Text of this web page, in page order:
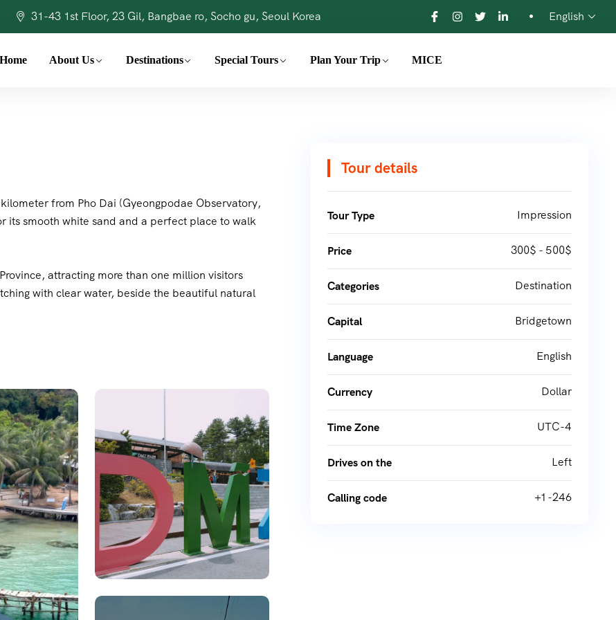
31-43 1st Floor, 23 Gil, Bangbae ro, Socho gu, Seoul Korea English
Home About Us Destinations Special Tours Plan Your Trip MICE
from Pho Dai (Gyeongpodae Observatory,
its smooth white sand and a perfect place to walk
attracting more than one million visitors
with clear water, beside the beautiful natural
Tour details
Tour Type Impression
Price 300$ - 500$
Categories Destination
Capital Bridgetown
Language English
Currency Dollar
Time Zone UTC-4
Drives on the Left
Calling code +1 -246